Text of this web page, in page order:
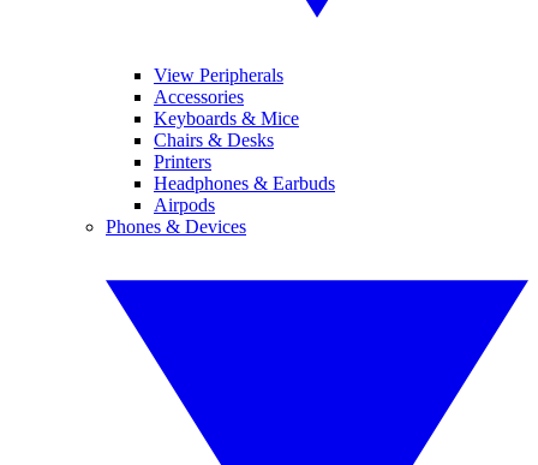
View Peripherals
Accessories
Keyboards & Mice
Chairs & Desks
Printers
Headphones & Earbuds
Airpods
Phones & Devices